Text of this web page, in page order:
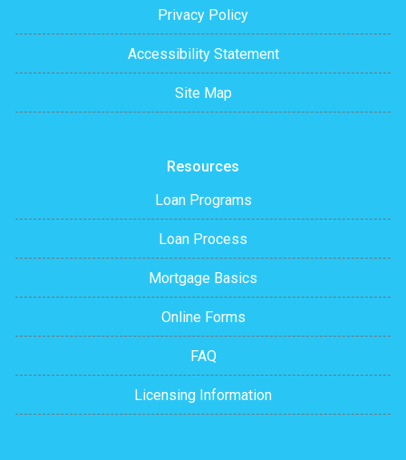
Privacy Policy
Accessibility Statement
Site Map
Resources
Loan Programs
Loan Process
Mortgage Basics
Online Forms
FAQ
Licensing Information